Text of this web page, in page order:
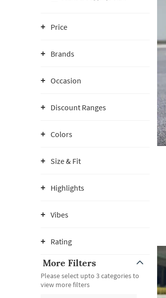
Price
Brands
Occasion
Discount Ranges
Colors
Size & Fit
Highlights
Vibes
Rating
More Filters
Please select upto 3 categories to
view more filters